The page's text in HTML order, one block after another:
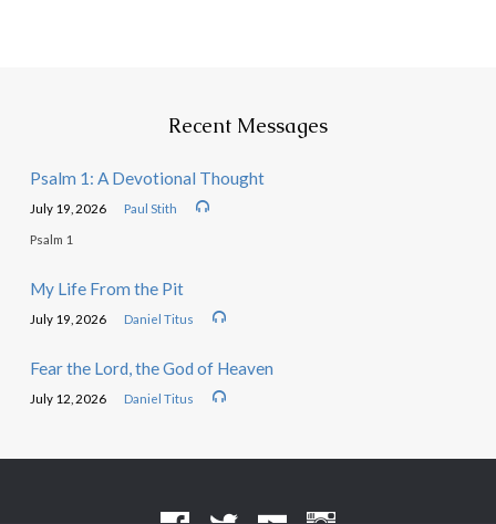
Recent Messages
Psalm 1: A Devotional Thought
July 19, 2026 Paul Stith
Psalm 1
My Life From the Pit
July 19, 2026 Daniel Titus
Fear the Lord, the God of Heaven
July 12, 2026 Daniel Titus